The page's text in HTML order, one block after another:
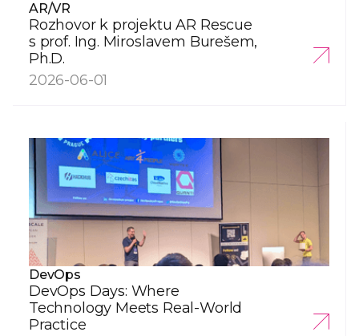
AR/VR
Rozhovor k projektu AR Rescue
s prof. Ing. Miroslavem Burešem,
Ph.D.
2026-06-01
DevOps
DevOps Days: Where
Technology Meets Real-World
Practice